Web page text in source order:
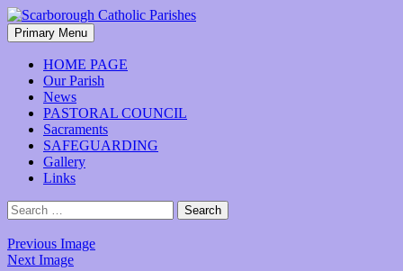
Skip
to
content
Scarborough Catholic Parishes
Search
Primary Menu
HOME PAGE
Our Parish
News
PASTORAL COUNCIL
Sacraments
SAFEGUARDING
Gallery
Links
Search
for:
Previous Image
Next Image